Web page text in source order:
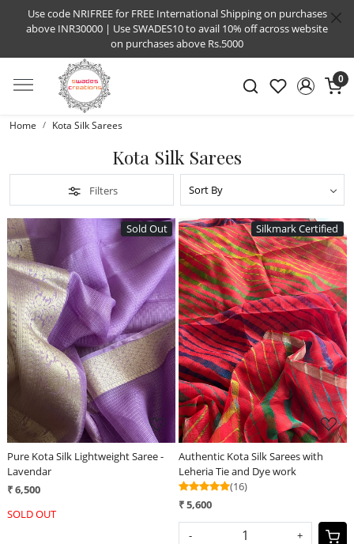
Use code NRIFREE for FREE International Shipping on purchases
above INR30000 | Use SWADES10 to avail 10% off across website
on purchases above Rs.5000
0
Home Kota Silk Sarees
Kota Silk Sarees
Filters
Sold Out
Loading...
Pure Kota Silk Lightweight Saree -
Lavendar
₹ 6,500
SOLD OUT
Silkmark Certified
Loading...
Authentic Kota Silk Sarees with
Leheria Tie and Dye work
(16)
₹ 5,600
- +